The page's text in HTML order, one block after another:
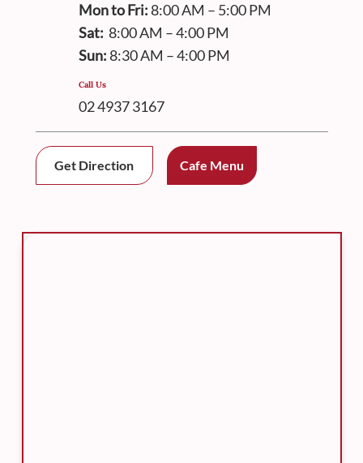
Mon to Fri: 8:00 AM – 5:00 PM
Sat: 8:00 AM – 4:00 PM
Sun: 8:30 AM – 4:00 PM
Call Us
02 4937 3167
Get Direction Cafe Menu